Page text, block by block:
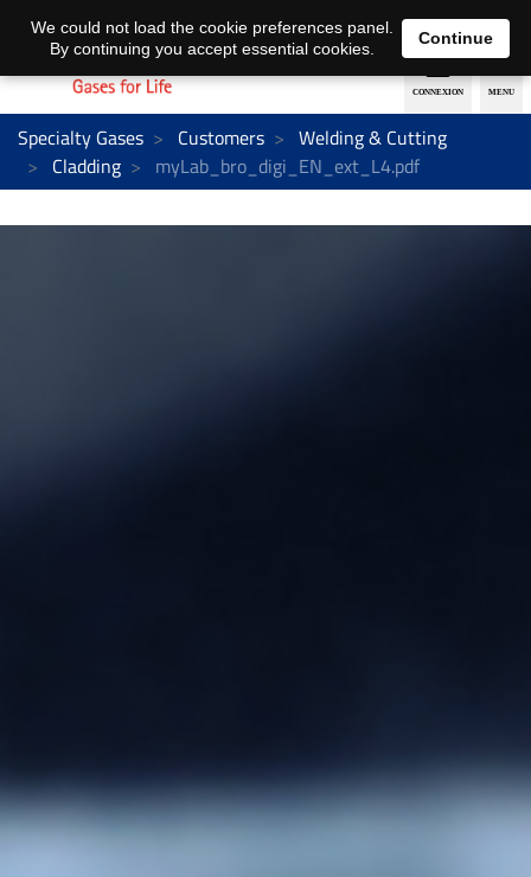
EN DE
Specialty Gases Customers
Welding & Cutting
Cladding
myLab_bro_digi_EN_ext_L4.pdf
We could not load the cookie preferences panel.
By continuing you accept essential cookies.
Continue